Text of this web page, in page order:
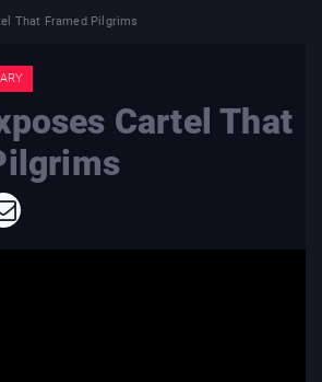
That Framed Pilgrims
Cartel That